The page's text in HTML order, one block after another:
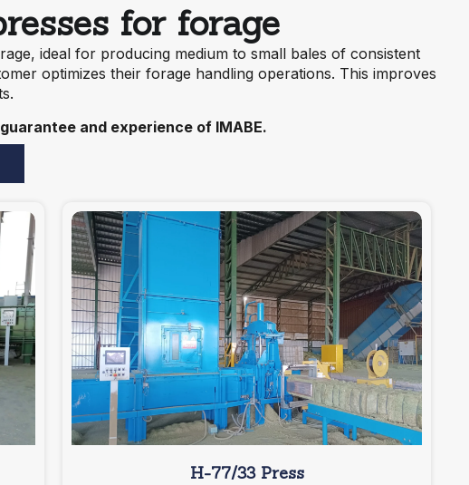
for forage
ideal for producing medium to small bales of consistent
optimizes their forage handling operations. This improves
and experience of IMABE.
H-77/33 Press